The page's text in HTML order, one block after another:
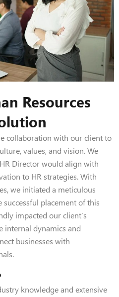
Resources
collaboration with our client to
values, and vision. We
Director would align with
to HR strategies. With
we initiated a meticulous
successful placement of this
impacted our client’s
internal dynamics and
businesses with
knowledge and extensive